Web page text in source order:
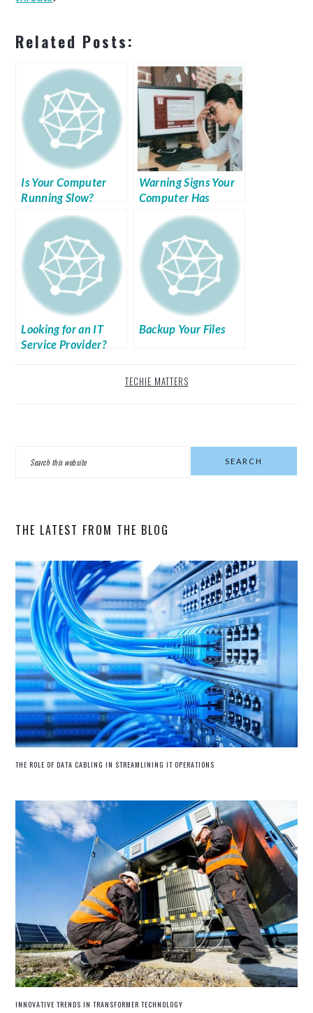
Related Posts:
Is Your Computer
Running Slow?
Warning Signs Your
Computer Has
Malware
Looking for an IT
Service Provider?
Backup Your Files
TECHIE MATTERS
Search
THE LATEST FROM THE BLOG
THE ROLE OF DATA CABLING IN STREAMLINING IT OPERATIONS
INNOVATIVE TRENDS IN TRANSFORMER TECHNOLOGY